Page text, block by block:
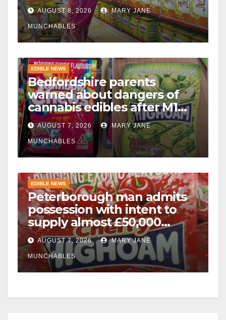
AUGUST 8, 2026 MARY JANE
MUNCHABLES
EDIBLE NEWS
Bedfordshire parents
warned about dangers of
cannabis edibles after M1
drugs bust
AUGUST 7, 2026 MARY JANE
MUNCHABLES
EDIBLE NEWS
Peterborough man admits
possession with intent to
supply almost £50,000
worth of cannabis and
cannabis gummies after M1
crash
AUGUST 7, 2026 MARY JANE
MUNCHABLES